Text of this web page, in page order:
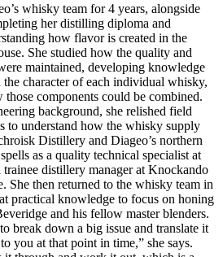
whisky team for 4 years, alongside
her distilling diploma and
how flavor is created in the
She studied how the quality and
maintained, developing knowledge
the character of each individual whisky,
components could be combined.
background, she relished field
to understand how the whisky supply
Distillery and Diageo’s northern
as a quality technical specialist at
trainee distillery manager at Knockando
She then returned to the whisky team in
practical knowledge to focus on honing
and his fellow master blenders.
break down a big issue and translate it
you at that point in time,” she says.